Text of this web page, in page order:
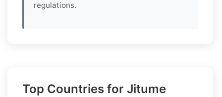
regulations.
Top Countries for Jitume